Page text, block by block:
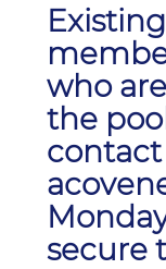
who
the
contact
secure